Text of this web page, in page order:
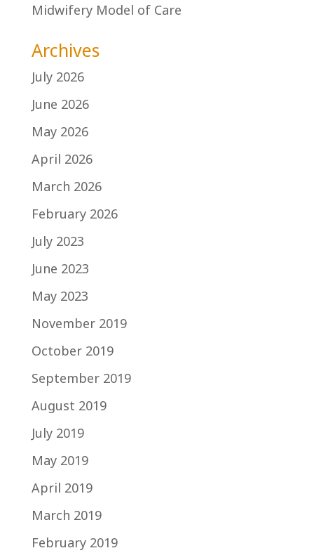
Midwifery Model of Care
Archives
July 2026
June 2026
May 2026
April 2026
March 2026
February 2026
July 2023
June 2023
May 2023
November 2019
October 2019
September 2019
August 2019
July 2019
May 2019
April 2019
March 2019
February 2019